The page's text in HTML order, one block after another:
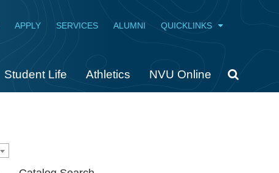
APPLY SERVICES ALUMNI QUICKLINKS
Student Life Athletics NVU Online